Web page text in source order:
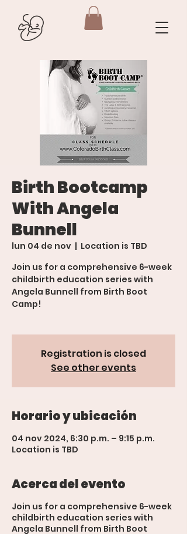
Birth Bootcamp
With Angela
Bunnell
lun 04 de nov
  |
Location is TBD
Join us for a comprehensive 6-week
childbirth education series with
Angela Bunnell from Birth Boot
Camp!
Registration is closed
See other events
Horario y ubicación
04 nov 2024, 6:30 p.m. – 9:15 p.m.
Location is TBD
Acerca del evento
Join us for a comprehensive 6-week
childbirth education series with
Angela Bunnell from Birth Boot